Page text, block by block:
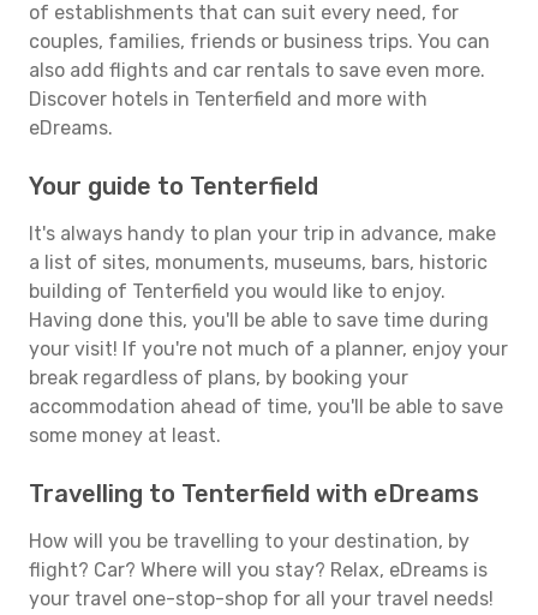
of establishments that can suit every need, for
couples, families, friends or business trips. You can
also add flights and car rentals to save even more.
Discover hotels in Tenterfield and more with
eDreams.
Your guide to Tenterfield
It's always handy to plan your trip in advance, make
a list of sites, monuments, museums, bars, historic
building of Tenterfield you would like to enjoy.
Having done this, you'll be able to save time during
your visit! If you're not much of a planner, enjoy your
break regardless of plans, by booking your
accommodation ahead of time, you'll be able to save
some money at least.
Travelling to Tenterfield with eDreams
How will you be travelling to your destination, by
flight? Car? Where will you stay? Relax, eDreams is
your travel one-stop-shop for all your travel needs!